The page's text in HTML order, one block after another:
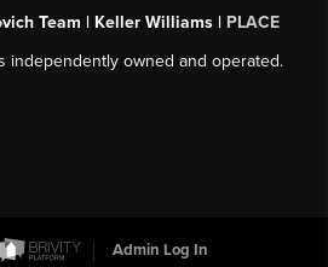
Team | Keller Williams | PLACE
independently owned and operated.
Admin Log In